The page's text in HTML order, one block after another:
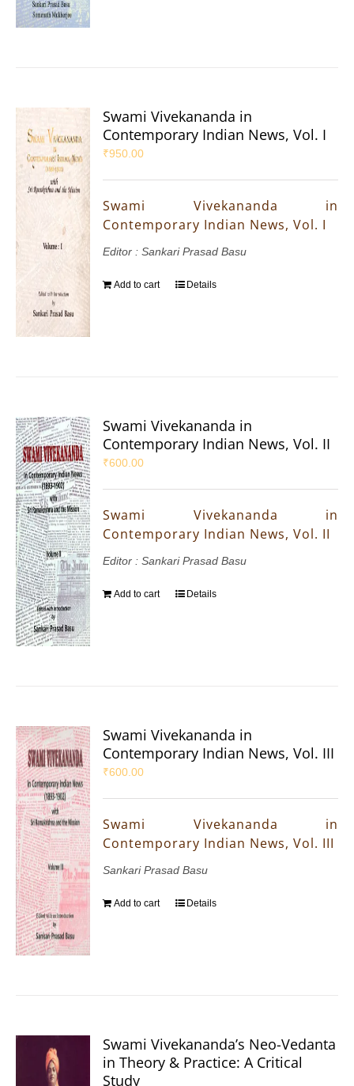
Swami Vivekananda in
Contemporary Indian News, Vol. I
₹950.00
Swami Vivekananda in
Contemporary Indian News, Vol. I
Editor : Sankari Prasad Basu
Add to cart Details
Swami Vivekananda in
Contemporary Indian News, Vol. II
₹600.00
Swami Vivekananda in
Contemporary Indian News, Vol. II
Editor : Sankari Prasad Basu
Add to cart Details
Swami Vivekananda in
Contemporary Indian News, Vol. III
₹600.00
Swami Vivekananda in
Contemporary Indian News, Vol. III
Sankari Prasad Basu
Add to cart Details
Swami Vivekananda’s Neo-Vedanta
in Theory & Practice: A Critical
Study